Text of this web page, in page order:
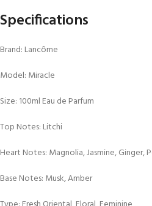
Specifications
Brand: Lancôme
Model: Miracle
Size: 100ml Eau de Parfum
Top Notes: Litchi
Heart Notes: Magnolia, Jasmine, Ginger,
Base Notes: Musk, Amber